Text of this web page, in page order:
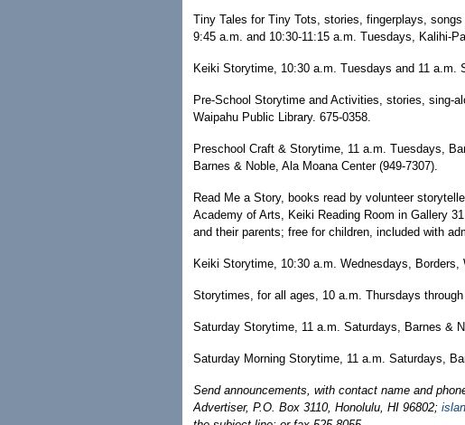
Tiny Tales for Tiny Tots, stories, fingerplays,
9:45 a.m. and 10:30-11:15 a.m. Tuesdays, Kalihi-
Keiki Storytime, 10:30 a.m. Tuesdays and 11 a.m.
Pre-School Storytime and Activities, stories, sing-
Waipahu Public Library. 675-0358.
Preschool Craft & Storytime, 11 a.m. Tuesdays,
Barnes & Noble, Ala Moana Center (949-7307).
Read Me a Story, books read by volunteer
Academy of Arts, Keiki Reading Room in Gallery
and their parents; free for children, included with
Keiki Storytime, 10:30 a.m. Wednesdays, Borders,
Storytimes, for all ages, 10 a.m. Thursdays
Saturday Storytime, 11 a.m. Saturdays, Barnes &
Saturday Morning Storytime, 11 a.m. Saturdays,
Send announcements, with contact name and
Advertiser, P.O. Box 3110, Honolulu, HI 96802;